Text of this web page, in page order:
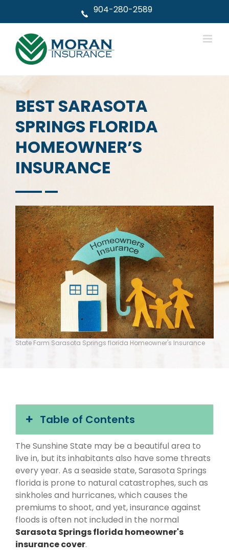
904-280-2589
BEST SARASOTA
SPRINGS FLORIDA
HOMEOWNER’S
INSURANCE
State Farm Sarasota Springs florida Homeowner's Insurance
Table of Contents
The Sunshine State may be a beautiful area to
live in, but its inhabitants also have some threats
every year. As a seaside state, Sarasota Springs
florida is prone to natural catastrophes, such as
sinkholes and hurricanes, which causes the
premiums to shoot, and yet, insurance against
floods is often not included in the normal
Sarasota Springs florida homeowner's
insurance cover.